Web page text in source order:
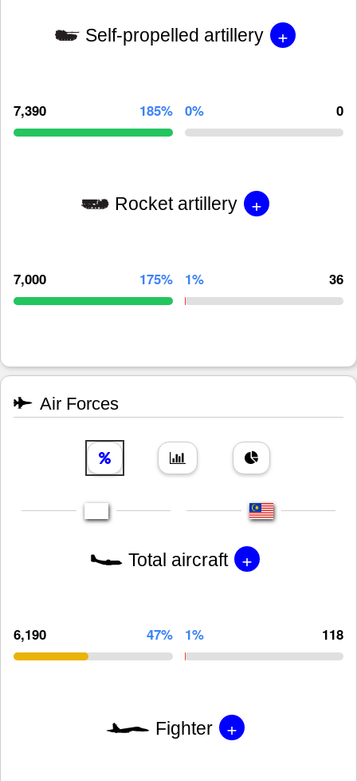
Self-propelled artillery +
7,390 185% 0% 0
Rocket artillery +
7,000 175% 1% 36
Air Forces
Total aircraft +
6,190 47% 1% 118
Fighter +